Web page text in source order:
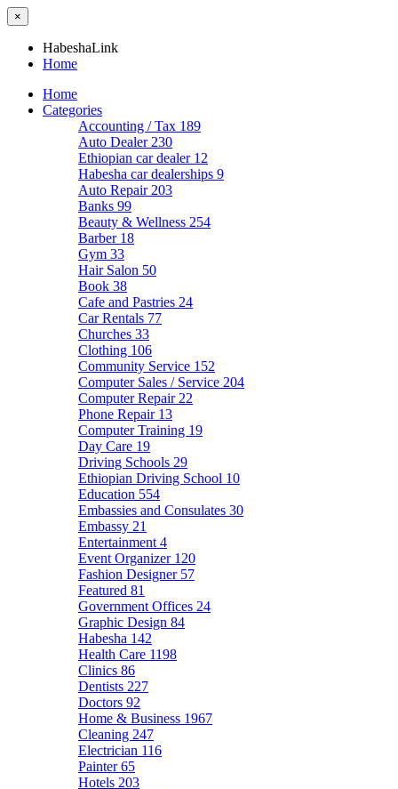
×
HabeshaLink
Home
Home
Categories
Accounting / Tax 189
Auto Dealer 230
Ethiopian car dealer 12
Habesha car dealerships 9
Auto Repair 203
Banks 99
Beauty & Wellness 254
Barber 18
Gym 33
Hair Salon 50
Book 38
Cafe and Pastries 24
Car Rentals 77
Churches 33
Clothing 106
Community Service 152
Computer Sales / Service 204
Computer Repair 22
Phone Repair 13
Computer Training 19
Day Care 19
Driving Schools 29
Ethiopian Driving School 10
Education 554
Embassies and Consulates 30
Embassy 21
Entertainment 4
Event Organizer 120
Fashion Designer 57
Featured 81
Government Offices 24
Graphic Design 84
Habesha 142
Health Care 1198
Clinics 86
Dentists 227
Doctors 92
Home & Business 1967
Cleaning 247
Electrician 116
Painter65
Hotels 203